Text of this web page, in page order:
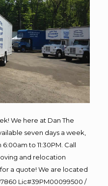
We here at Dan The
seven days a week,
to 11:30PM. Call
and relocation
for a quote! We are located
Lic#39PM00099500 /